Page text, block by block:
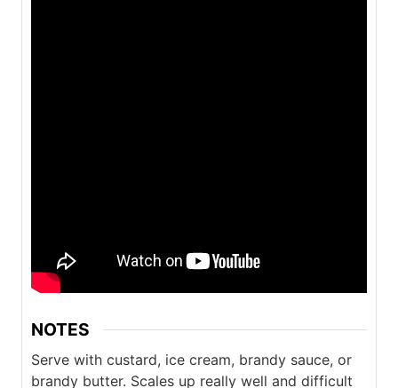
NOTES
Serve with custard, ice cream, brandy sauce, or
brandy butter. Scales up really well and difficult